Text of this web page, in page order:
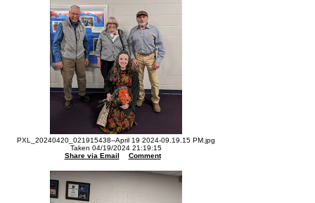
PXL_20240420_021915438--April 19 2024-09.19.15 PM.jpg
Taken 04/19/2024 21:19:15
Share via Email
Comment